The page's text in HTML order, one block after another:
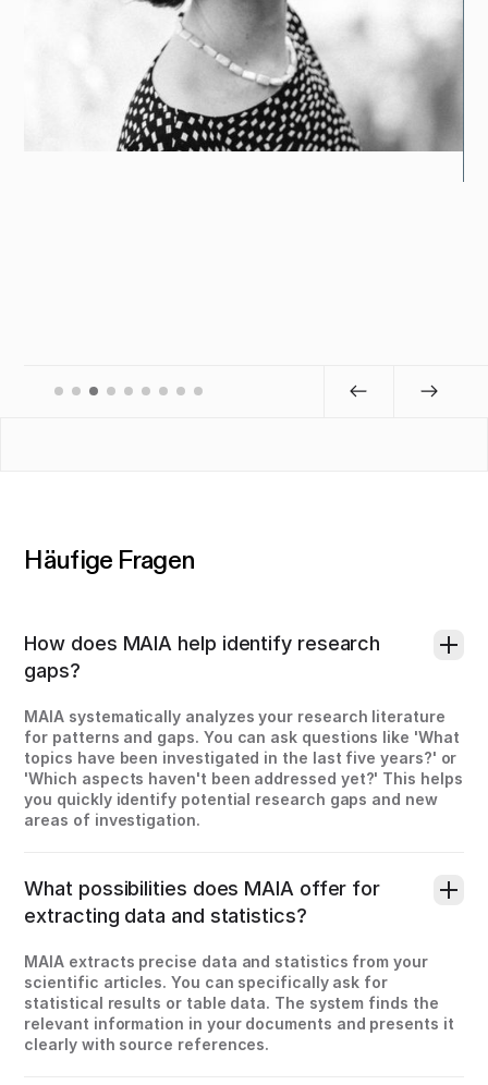
Häufige Fragen
How does MAIA help identify research
gaps?
MAIA systematically analyzes your research literature
for patterns and gaps. You can ask questions like 'What
topics have been investigated in the last five years?' or
'Which aspects haven't been addressed yet?' This helps
you quickly identify potential research gaps and new
areas of investigation.
What possibilities does MAIA offer for
extracting data and statistics?
MAIA extracts precise data and statistics from your
scientific articles. You can specifically ask for
statistical results or table data. The system finds the
relevant information in your documents and presents it
clearly with source references.